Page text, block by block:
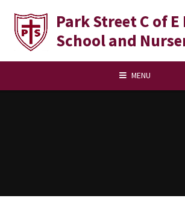
Park Street C of
School and
MENU